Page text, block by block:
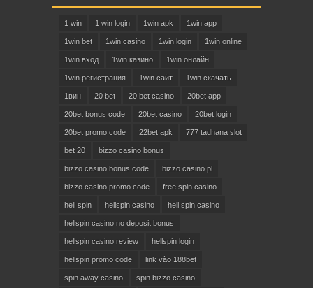
1 win 1 win login 1win apk 1win app
1win bet 1win casino 1win login 1win online
1win вход 1win казино 1win онлайн
1win регистрация 1win сайт 1win скачать
1вин 20 bet 20 bet casino 20bet app
20bet bonus code 20bet casino 20bet login
20bet promo code 22bet apk 777 tadhana slot
bet 20 bizzo casino bonus
bizzo casino bonus code bizzo casino pl
bizzo casino promo code free spin casino
hell spin hellspin casino hell spin casino
hellspin casino no deposit bonus
hellspin casino review hellspin login
hellspin promo code link vào 188bet
spin away casino spin bizzo casino